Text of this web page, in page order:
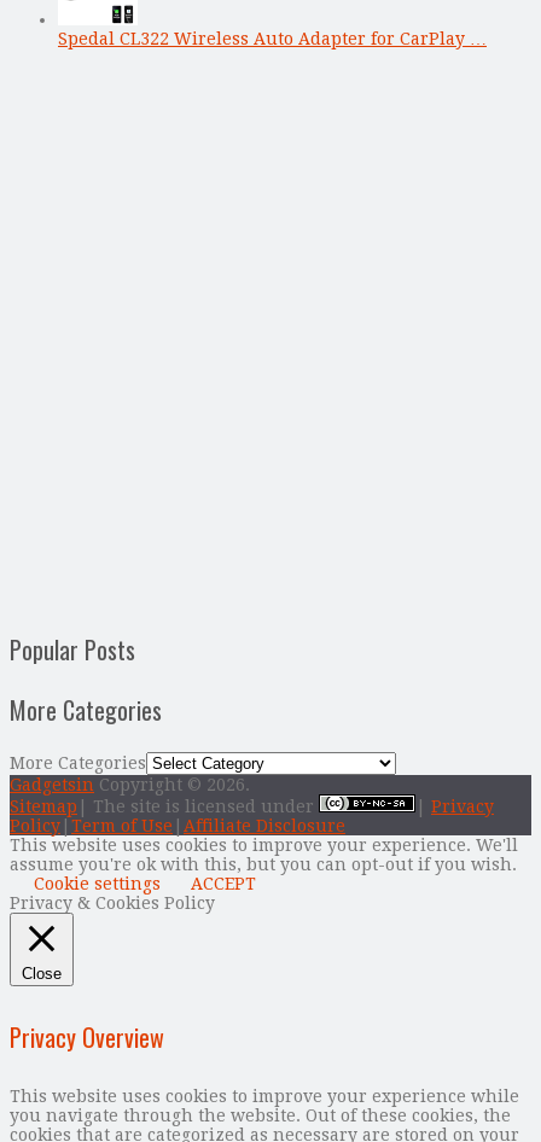
Spedal CL322 Wireless Auto Adapter for CarPlay …
Popular Posts
More Categories
More Categories
Gadgetsin Copyright © 2026.
Sitemap | The site is licensed under
Privacy
Policy Term of Use
Affiliate Disclosure
This website uses cookies to improve your experience. We'll
assume you're ok with this, but you can opt-out if you wish.
Cookie settings
ACCEPT
Privacy & Cookies Policy
Close
Privacy Overview
This website uses cookies to improve your experience while
you navigate through the website. Out of these cookies, the
cookies that are categorized as necessary are stored on your